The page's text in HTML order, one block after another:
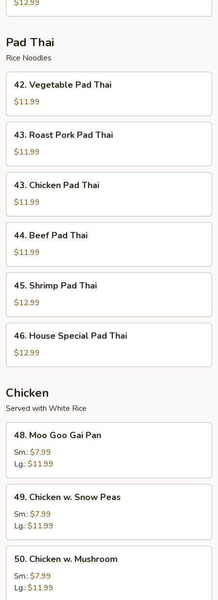
$12.99
Pad Thai
Rice Noodles
42.
Vegetable
Pad
Thai
42. Vegetable Pad Thai
$11.99
43.
Roast
Pork
Pad
Thai
43. Roast Pork Pad Thai
$11.99
43.
Chicken
Pad
Thai
43. Chicken Pad Thai
$11.99
44.
Beef
Pad
Thai
44. Beef Pad Thai
$11.99
45.
Shrimp
Pad
Thai
45. Shrimp Pad Thai
$12.99
46.
House
Special
Pad
46. House Special Pad Thai
$12.99
Chicken
Served with White Rice
48.
Moo
Goo
Gai
Pan
48. Moo Goo Gai Pan
Sm.: $7.99
Lg.: $11.99
49.
Chicken
Snow
Peas
49. Chicken w. Snow Peas
Sm.: $7.99
Lg.: $11.99
50.
Chicken
Mushroom
50. Chicken w. Mushroom
Sm.: $7.99
Lg.: $11.99